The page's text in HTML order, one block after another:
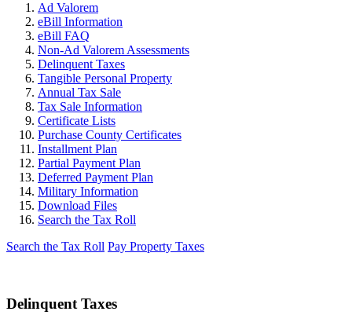
Ad Valorem
eBill Information
eBill FAQ
Non-Ad Valorem Assessments
Delinquent Taxes
Tangible Personal Property
Annual Tax Sale
Tax Sale Information
Certificate Lists
Purchase County Certificates
Installment Plan
Partial Payment Plan
Deferred Payment Plan
Military Information
Download Files
Search the Tax Roll
Search the Tax Roll Pay Property Taxes
Delinquent Taxes